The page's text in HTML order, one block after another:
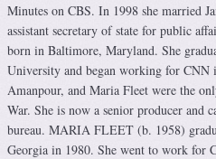
Minutes on CBS. In 1998 she married
assistant secretary of state for public
born in Baltimore, Maryland. She
University and began working for CNN
Amanpour, and Maria Fleet were the
War. She is now a senior producer and
bureau. MARIA FLEET (b. 1958)
Georgia in 1980. She went to work for